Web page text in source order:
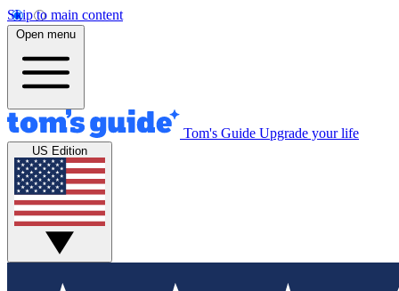
Skip to main content
Open menu
Tom's Guide Upgrade your life
US Edition